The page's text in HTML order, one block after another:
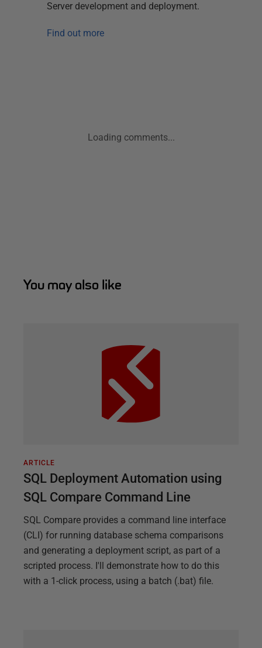
Server development and deployment.
Find out more
Loading comments...
You may also like
ARTICLE
SQL Deployment Automation using
SQL Compare Command Line
SQL Compare provides a command line interface
(CLI) for running database schema comparisons
and generating a deployment script, as part of a
scripted process. I'll demonstrate how to do this
with a 1-click process, using a batch (.bat) file.